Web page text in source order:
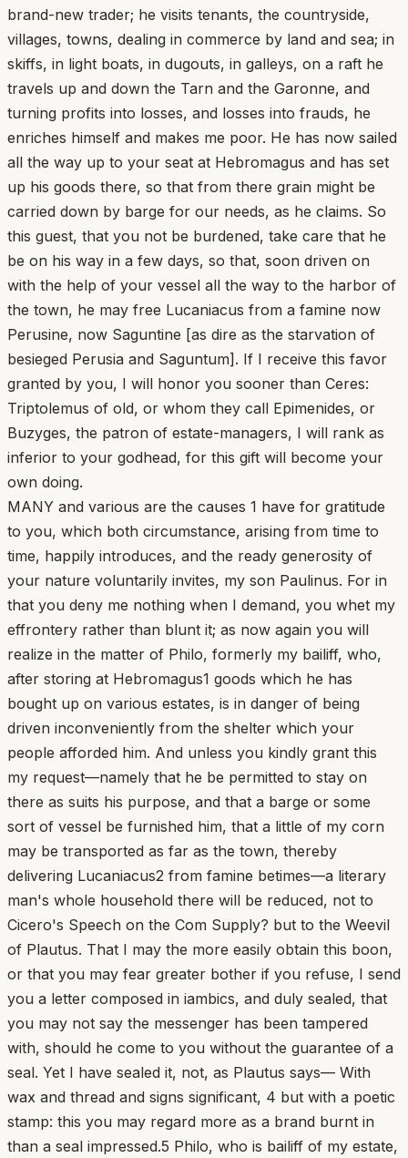
brand-new trader; he visits tenants, the countryside,
villages, towns, dealing in commerce by land and sea; in
skiffs, in light boats, in dugouts, in galleys, on a raft he
travels up and down the Tarn and the Garonne, and
turning profits into losses, and losses into frauds, he
enriches himself and makes me poor. He has now sailed
all the way up to your seat at Hebromagus and has set
up his goods there, so that from there grain might be
carried down by barge for our needs, as he claims. So
this guest, that you not be burdened, take care that he
be on his way in a few days, so that, soon driven on
with the help of your vessel all the way to the harbor of
the town, he may free Lucaniacus from a famine now
Perusine, now Saguntine [as dire as the starvation of
besieged Perusia and Saguntum]. If I receive this favor
granted by you, I will honor you sooner than Ceres:
Triptolemus of old, or whom they call Epimenides, or
Buzyges, the patron of estate-managers, I will rank as
inferior to your godhead, for this gift will become your
own doing.
MANY and various are the causes 1 have for gratitude
to you, which both circumstance, arising from time to
time, happily introduces, and the ready generosity of
your nature voluntarily invites, my son Paulinus. For in
that you deny me nothing when I demand, you whet my
effrontery rather than blunt it; as now again you will
realize in the matter of Philo, formerly my bailiff, who,
after storing at Hebromagus1 goods which he has
bought up on various estates, is in danger of being
driven inconveniently from the shelter which your
people afforded him. And unless you kindly grant this
my request—namely that he be permitted to stay on
there as suits his purpose, and that a barge or some
sort of vessel be furnished him, that a little of my corn
may be transported as far as the town, thereby
delivering Lucaniacus2 from famine betimes—a literary
man's whole household there will be reduced, not to
Cicero's Speech on the Com Supply? but to the Weevil
of Plautus. That I may the more easily obtain this boon,
or that you may fear greater bother if you refuse, I send
you a letter composed in iambics, and duly sealed, that
you may not say the messenger has been tampered
with, should he come to you without the guarantee of a
seal. Yet I have sealed it, not, as Plautus says— With
wax and thread and signs significant, 4 but with a poetic
stamp: this you may regard more as a brand burnt in
than a seal impressed.5 Philo, who is bailiff of my estate,